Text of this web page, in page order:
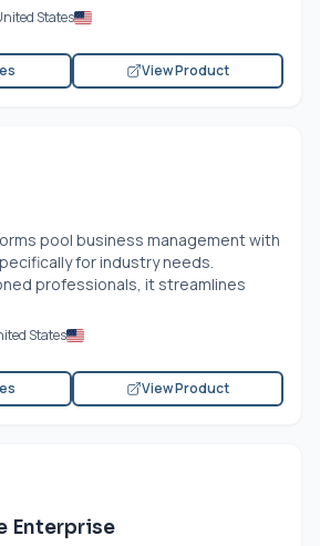
States
View Product
pool business management with
for industry needs.
professionals, it streamlines
States
View Product
Enterprise